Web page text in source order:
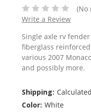
(No
Write a Review
Single axle rv
fiberglass
various 2007
and possibly more.
Shipping:
Color: White